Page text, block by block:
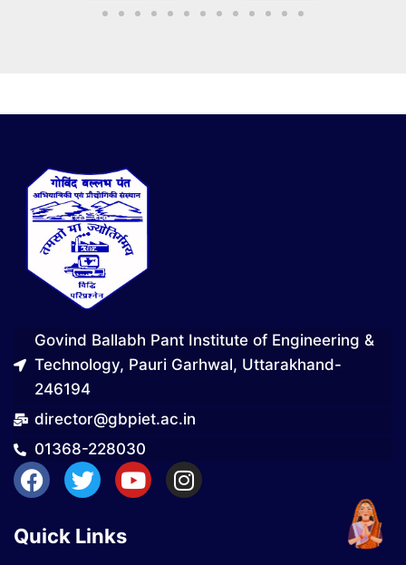
Govind Ballabh Pant Institute of Engineering &
Technology, Pauri Garhwal, Uttarakhand-
246194
director@gbpiet.ac.in
01368-228030
Quick Links